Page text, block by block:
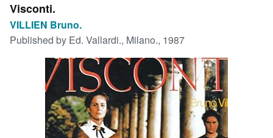
My Purchases
Rare Books
Art & Collectibles
Textbooks
Visconti.
VILLIEN Bruno.
Published by Ed. Vallardi., Milano., 1987